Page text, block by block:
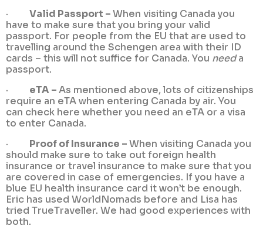
· Valid Passport –When visiting Canada you
have to make sure that you bring your valid
passport. For people from the EU that are used to
travelling around the Schengen area with their ID
cards – this will not suffice for Canada. You needa
passport.
· eTA –As mentioned above, lots of citizenships
require an eTA when entering Canada by air. You
can check here whether you need an eTA or a visa
to enter Canada.
· Proof of Insurance –When visiting Canada you
should make sure to take out foreign health
insurance or travel insurance to make sure that you
are covered in case of emergencies. If you have a
blue EU health insurance card it won’t be enough.
Eric has used WorldNomads before and Lisa has
tried TrueTraveller. We had good experiences with
both.